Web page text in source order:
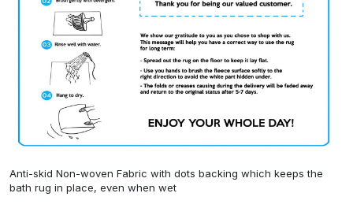
Anti-skid Non-woven Fabric with dots backing which keeps the
bath rug in place, even when wet